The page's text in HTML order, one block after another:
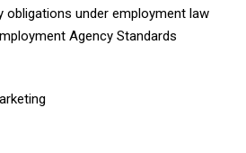
obligations under employment law
Agency Standards